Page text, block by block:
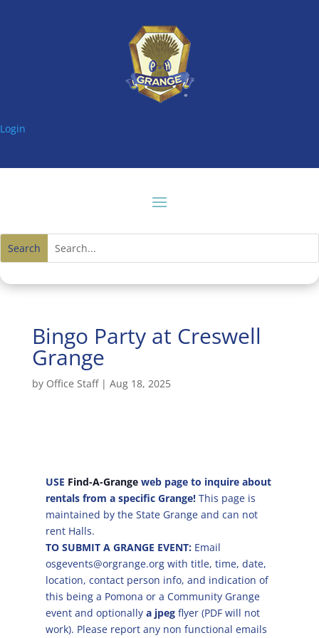
Login
Bingo Party at Creswell
Grange
by Office Staff| Aug 18, 2025
USE Find-A-Grange web page to inquire about
rentals from a specific Grange!This page is
maintained by the State Grange and can not
rent Halls.
TO SUBMIT A GRANGE EVENT: Email
osgevents@orgrange.org with title, time, date,
location, contact person info, and indication of
this being a Pomona or a Community Grange
event and optionallya jpeg flyer (PDF will not
work). Please report any non functional emails